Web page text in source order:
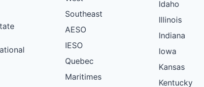
Southeast
AESO
IESO
Quebec
Maritimes
Idaho
Illinois
Indiana
Iowa
Kansas
Kentucky